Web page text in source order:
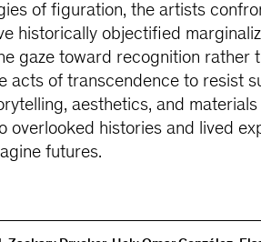
of figuration, the artists
historically objectified
gaze toward recognition rather
acts of transcendence to resist
aesthetics, and
overlooked histories and lived
futures.